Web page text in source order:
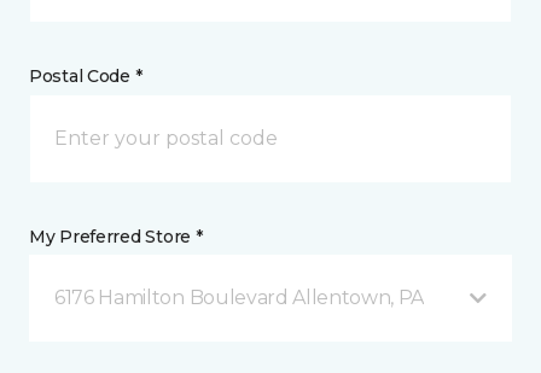
Postal Code *
My Preferred Store *
6176 Hamilton Boulevard Allentown, PA